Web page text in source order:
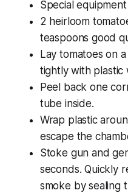
Special
2 heirloom
teaspoons good
Lay tomatoes on
tightly with plastic
Peel back one
tube inside.
Wrap plastic
escape the
Stoke gun and
seconds. Quickly
smoke by sealing